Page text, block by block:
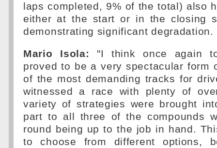
laps completed, 9% of the total) also
either at the start or in the closing
demonstrating significant degradation.
Mario Isola: "I think once again
proved to be a very spectacular form
of the most demanding tracks for
witnessed a race with plenty of
variety of strategies were brought
part to all three of the compounds
round being up to the job in hand.
to choose from different options,